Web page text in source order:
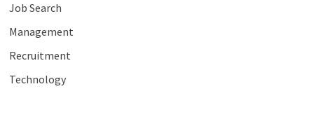
Job Search
Management
Recruitment
Technology